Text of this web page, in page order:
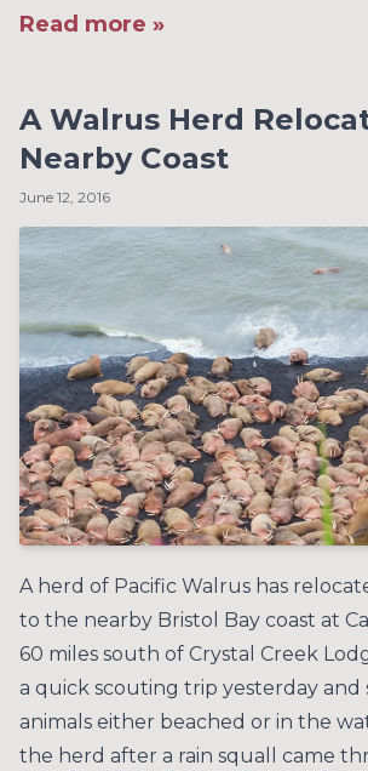
Read more »
A Walrus Herd
Nearby Coast
June 12, 2016
A herd of Pacific Walrus has
to the nearby Bristol Bay coast at
60 miles south of Crystal Creek
a quick scouting trip yesterday and
animals either beached or in the
the herd after a rain squall came